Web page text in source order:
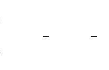
—
—